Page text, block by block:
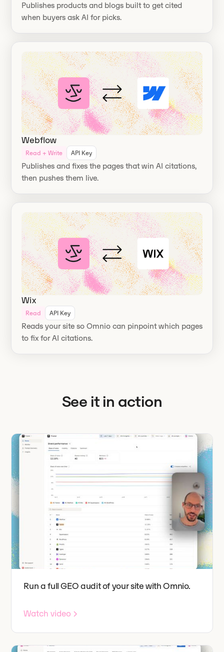
Publishes products and blogs built to get cited
when buyers ask AI for picks.
Webflow
Read + Write API Key
Publishes and fixes the pages that win AI citations,
then pushes them live.
Wix
Read API Key
Reads your site so Omnio can pinpoint which pages
to fix for AI citations.
See it in action
Run a full GEO audit of your site with Omnio.
Watch video